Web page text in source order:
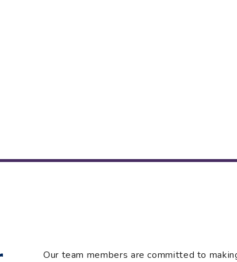
Our team members are committed to